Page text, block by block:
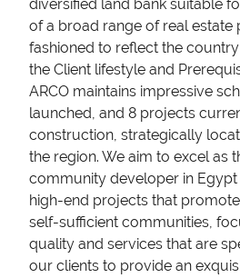
diversified land bank suitable
of a broad range of real estate
fashioned to reflect the
the Client lifestyle and
ARCO maintains impressive
launched, and 8 projects
construction, strategically
the region. We aim to excel as
community developer in
high-end projects that
self-sufficient communities,
quality and services that are
our clients to provide an